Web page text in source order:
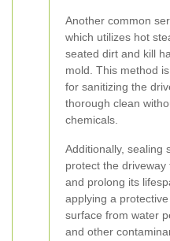
Another common
which utilizes hot
seated dirt and kill
mold. This method
for sanitizing the
thorough clean
chemicals.
Additionally, sealing
protect the
and prolong its
applying a
surface from water
and other